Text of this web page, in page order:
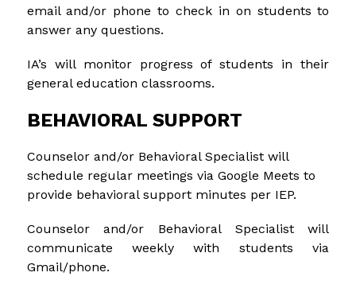
email and/or phone to check in on students to
answer any questions.
IA’s will monitor progress of students in their
general education classrooms.
BEHAVIORAL SUPPORT
Counselor and/or Behavioral Specialist will
schedule regular meetings via Google Meets to
provide behavioral support minutes per IEP.
Counselor and/or Behavioral Specialist will
communicate weekly with students via
Gmail/phone.